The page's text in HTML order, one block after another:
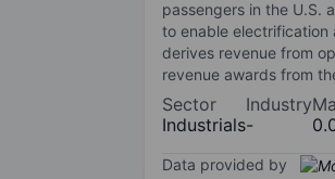
passengers in the U.S.
to enable electrification
derives revenue from
revenue awards from
Sector
Industrials
Industry
-
Data provided by